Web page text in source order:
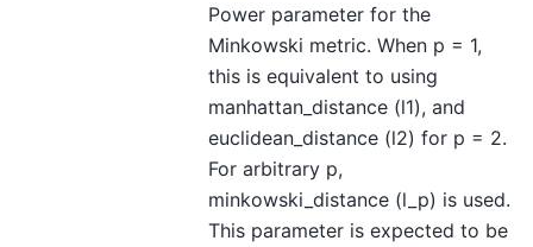
Power parameter for the
Minkowski metric. When p = 1,
this is equivalent to using
manhattan_distance (l1), and
euclidean_distance (l2) for p = 2.
For arbitrary p,
minkowski_distance (l_p) is used.
This parameter is expected to be